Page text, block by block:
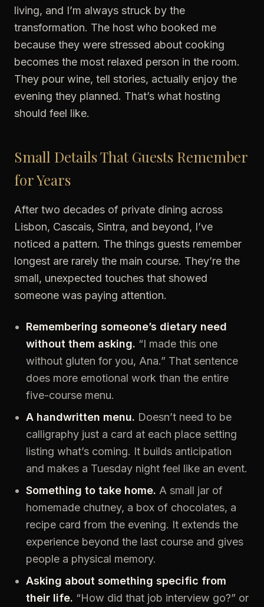
living, and I’m always struck by the
transformation. The host who booked me
because they were stressed about cooking
becomes the most relaxed person in the room.
They pour wine, tell stories, actually enjoy the
evening they planned. That’s what hosting
should feel like.
Small Details That Guests Remember
for Years
After two decades of private dining across
Lisbon, Cascais, Sintra, and beyond, I’ve
noticed a pattern. The things guests remember
longest are rarely the main course. They’re the
small, unexpected touches that showed
someone was paying attention.
Remembering someone’s dietary need
without them asking. “I made this one
without gluten for you, Ana.” That sentence
does more emotional work than the entire
five-course menu.
A handwritten menu. Doesn’t need to be
calligraphy just a card at each place setting
listing what’s coming. It builds anticipation
and makes a Tuesday night feel like an event.
Something to take home. A small jar of
homemade chutney, a box of chocolates, a
recipe card from the evening. It extends the
experience beyond the last course and gives
people a physical memory.
Asking about something specific from
their life. “How did that job interview go?” or